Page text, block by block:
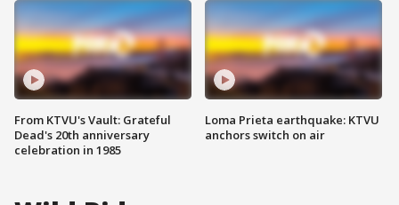
From KTVU's Vault: Grateful
Dead's 20th anniversary
celebration in 1985
Loma Prieta earthquake: KTVU
anchors switch on air